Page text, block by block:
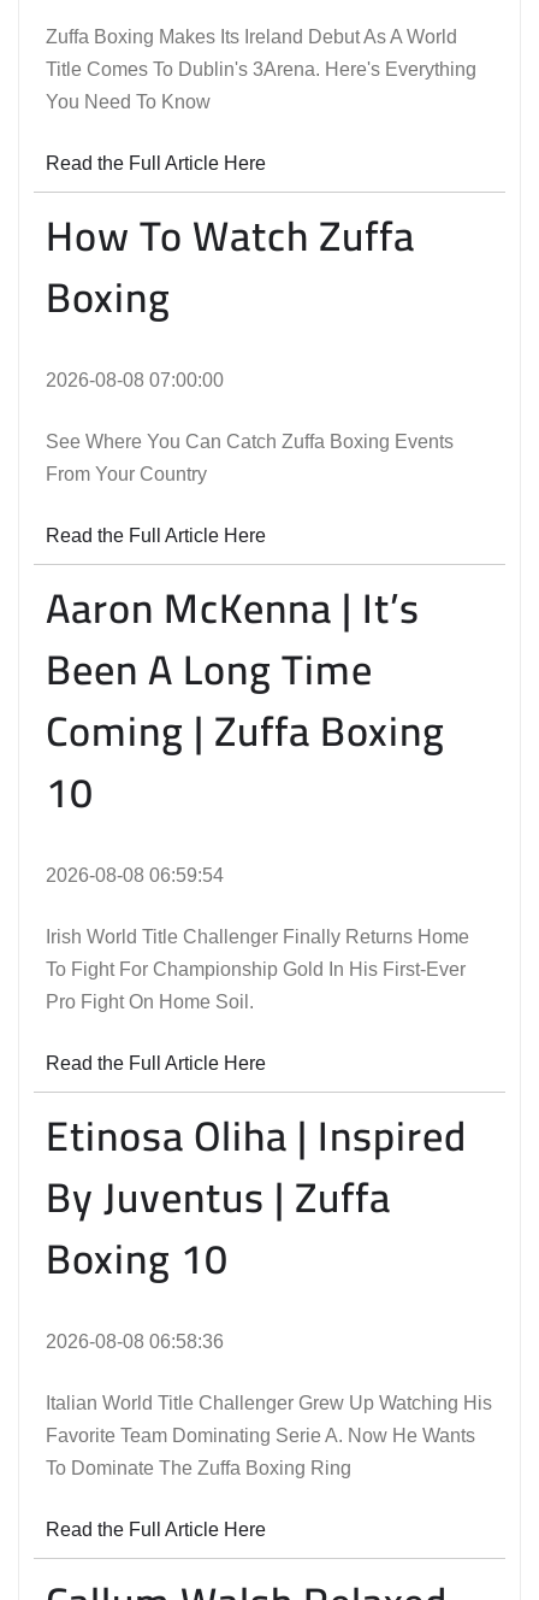
Zuffa Boxing Makes Its Ireland Debut As A World
Title Comes To Dublin's 3Arena. Here's Everything
You Need To Know
Read the Full Article Here
How To Watch Zuffa
Boxing
2026-08-08 07:00:00
See Where You Can Catch Zuffa Boxing Events
From Your Country
Read the Full Article Here
Aaron McKenna | It’s
Been A Long Time
Coming | Zuffa Boxing
10
2026-08-08 06:59:54
Irish World Title Challenger Finally Returns Home
To Fight For Championship Gold In His First-Ever
Pro Fight On Home Soil.
Read the Full Article Here
Etinosa Oliha | Inspired
By Juventus | Zuffa
Boxing 10
2026-08-08 06:58:36
Italian World Title Challenger Grew Up Watching His
Favorite Team Dominating Serie A. Now He Wants
To Dominate The Zuffa Boxing Ring
Read the Full Article Here